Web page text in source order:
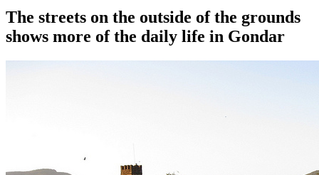
The streets on the outside of the grounds
shows more of the daily life in Gondar